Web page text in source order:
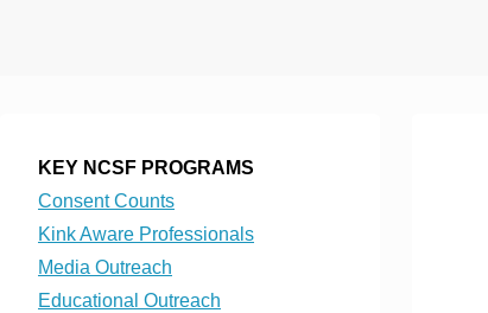
KEY NCSF PROGRAMS
Consent Counts
Kink Aware Professionals
Media Outreach
Educational Outreach